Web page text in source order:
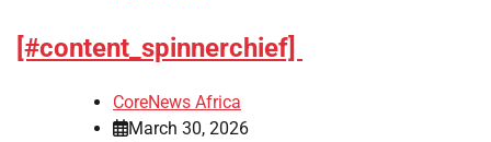
[#content_spinnerchief]
CoreNews Africa
March 30, 2026